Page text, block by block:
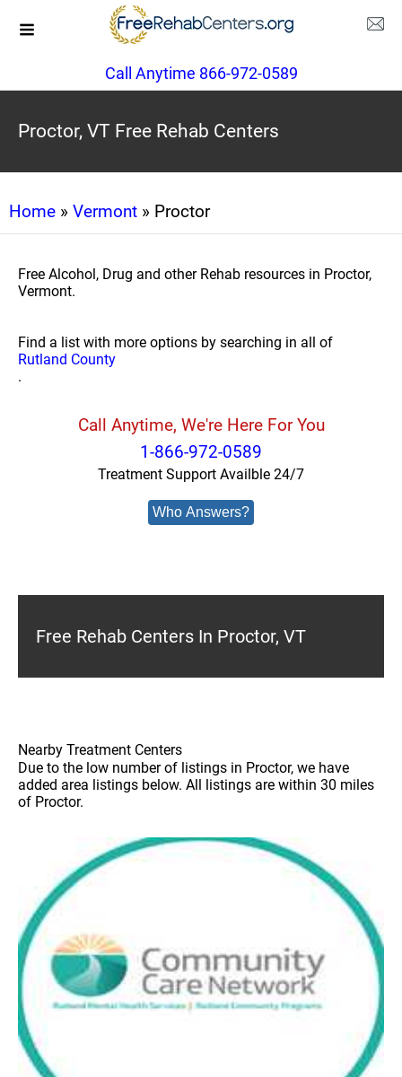
Call Anytime 866-972-0589
Proctor, VT Free Rehab Centers
Home » Vermont » Proctor
Free Alcohol, Drug and other Rehab resources in Proctor,
Vermont.
Find a list with more options by searching in all of
Rutland County
.
Call Anytime, We're Here For You
1-866-972-0589
Treatment Support Availble 24/7
Who Answers?
Free Rehab Centers In Proctor, VT
Nearby Treatment Centers
Due to the low number of listings in Proctor, we have
added area listings below. All listings are within 30 miles
of Proctor.